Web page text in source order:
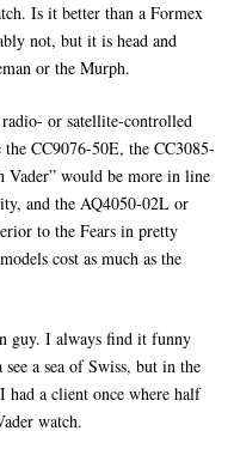
Is it better than a Formex
not, but it is head and
or the Murph.
or satellite-controlled
CC9076-50E, the CC3085-
Vader” would be more in line
and the AQ4050-02L or
to the Fears in pretty
cost as much as the
guy. I always find it funny
a sea of Swiss, but in the
had a client once where half
watch.